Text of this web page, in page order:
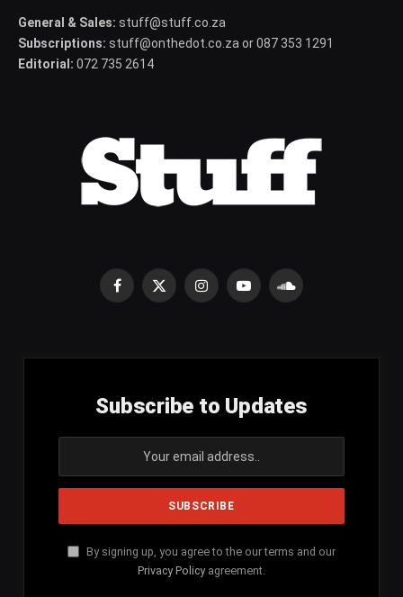
General & Sales: stuff@stuff.co.za
Subscriptions: stuff@onthedot.co.za or 087 353 1291
Editorial: 072 735 2614
Facebook
X
InstagramYouTubeSoundCloud
Subscribe to Updates
By signing up, you agree to the our terms and our
Privacy Policy agreement.